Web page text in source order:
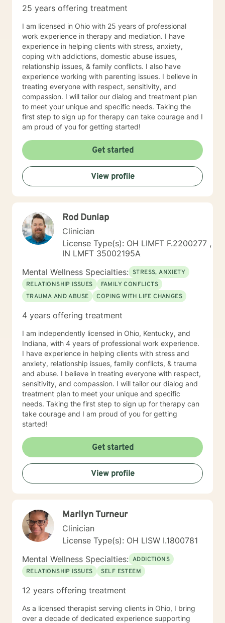
25 years offering treatment
I am licensed in Ohio with 25 years of professional
work experience in therapy and mediation. I have
experience in helping clients with stress, anxiety,
coping with addictions, domestic abuse issues,
relationship issues, & family conflicts. I also have
experience working with parenting issues. I believe in
treating everyone with respect, sensitivity, and
compassion. I will tailor our dialog and treatment plan
to meet your unique and specific needs. Taking the
first step to sign up for therapy can take courage and I
am proud of you for getting started!
Get started
View profile
Rod Dunlap
Clinician
License Type(s): OH LIMFT F.2200277 ,
IN LMFT 35002195A
Mental Wellness Specialties: STRESS, ANXIETY
RELATIONSHIP ISSUES
FAMILY CONFLICTS
TRAUMA AND ABUSE
COPING WITH LIFE CHANGES
4 years offering treatment
I am independently licensed in Ohio, Kentucky, and
Indiana, with 4 years of professional work experience.
I have experience in helping clients with stress and
anxiety, relationship issues, family conflicts, & trauma
and abuse. I believe in treating everyone with respect,
sensitivity, and compassion. I will tailor our dialog and
treatment plan to meet your unique and specific
needs. Taking the first step to sign up for therapy can
take courage and I am proud of you for getting
started!
Get started
View profile
Marilyn Turneur
Clinician
License Type(s): OH LISW I.1800781
Mental Wellness Specialties: ADDICTIONS
RELATIONSHIP ISSUES
SELF ESTEEM
12 years offering treatment
As a licensed therapist serving clients in Ohio, I bring
over a decade of dedicated experience supporting